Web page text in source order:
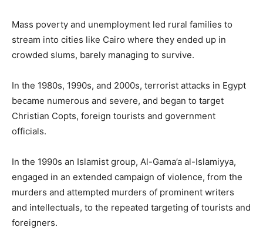
Mass poverty and unemployment led rural families to
stream into cities like Cairo where they ended up in
crowded slums, barely managing to survive.
In the 1980s, 1990s, and 2000s, terrorist attacks in Egypt
became numerous and severe, and began to target
Christian Copts, foreign tourists and government
officials.
In the 1990s an Islamist group, Al-Gama’a al-Islamiyya,
engaged in an extended campaign of violence, from the
murders and attempted murders of prominent writers
and intellectuals, to the repeated targeting of tourists and
foreigners.